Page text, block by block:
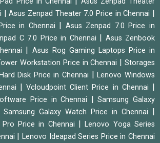
|Asus Zenpad Theater 7.0 Price in Chennai
in Chennai
Asus Zenpad 7.0 Price in
C 7.0 Price in Chennai
Asus Zenbook
Asus Rog Gaming Laptops Price in
Workstation Price in Chennai |Storages
Hard Disk Price in Chennai |Lenovo Windows
|Vcloudpoint Client Price in Chennai
Price in Chennai |Samsung Galaxy
Samsung Galaxy Watch Price in Chennai
Price in Chennai |Lenovo Yoga Series
|Lenovo Ideapad Series Price in Chennai